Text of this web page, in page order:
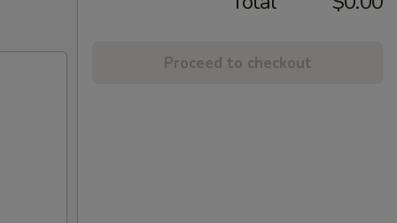
Proceed to checkout